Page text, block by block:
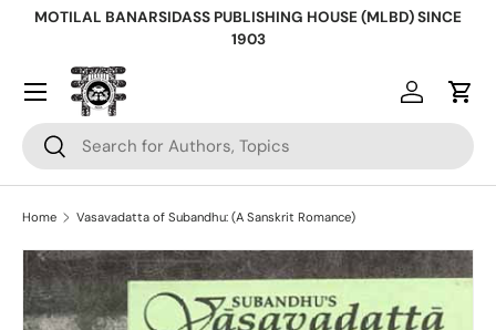
MOTILAL BANARSIDASS PUBLISHING HOUSE (MLBD) SINCE
1903
Search
Search
Log inCart
Home Vasavadatta of Subandhu: (A Sanskrit Romance)
Skip to product information